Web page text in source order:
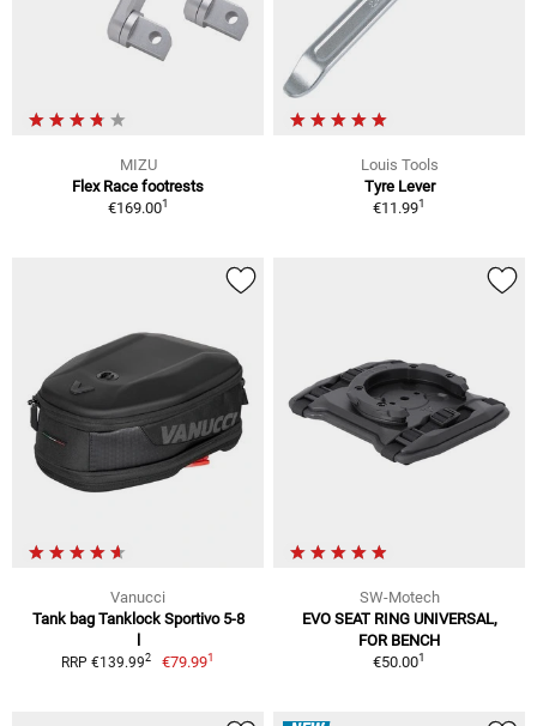
MIZU
Flex Race footrests
€169.001
Louis Tools
Tyre Lever
€11.991
Vanucci
Tank bag Tanklock Sportivo 5-8
l
RRP €139.992 €79.991
SW-Motech
EVO SEAT RING UNIVERSAL,
FOR BENCH
€50.001